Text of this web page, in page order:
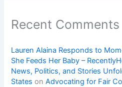
Recent Comments
Lauren Alaina Responds to
She Feeds Her Baby –
News, Politics, and Stories
States onAdvocating for Fair